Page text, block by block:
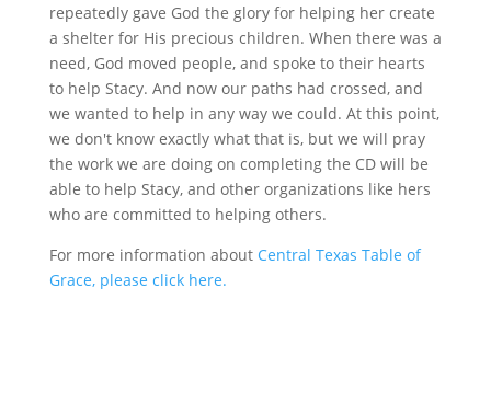
repeatedly gave God the glory for helping her create
a shelter for His precious children. When there was a
need, God moved people, and spoke to their hearts
to help Stacy. And now our paths had crossed, and
we wanted to help in any way we could. At this point,
we don't know exactly what that is, but we will pray
the work we are doing on completing the CD will be
able to help Stacy, and other organizations like hers
who are committed to helping others.
For more information about Central Texas Table of
Grace, please click here.